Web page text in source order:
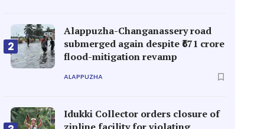
2
Alappuzha-Changanassery road
submerged again despite ₹671 crore
flood-mitigation revamp
ALAPPUZHA
Idukki Collector orders closure of